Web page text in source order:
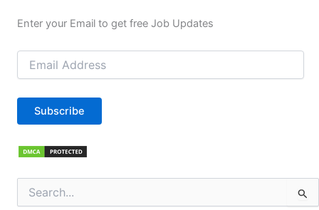
Enter your Email to get free Job Updates
Email
Address
Subscribe
for: